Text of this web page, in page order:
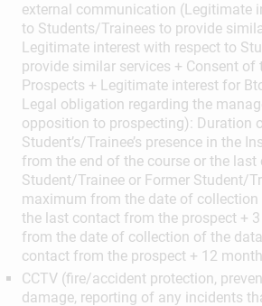
external communication (Legitimate
to Students/Trainees to provide
Legitimate interest with respect to
provide similar services + Consent
Prospects + Legitimate interest for
Legal obligation regarding the
opposition to prospecting): Duration
Student’s/Trainee’s presence in the
from the end of the course or the
Student/Trainee or Former Student/
maximum from the date of
the last contact from the prospect +
from the date of collection of the
contact from the prospect + 12
CCTV (fire/accident protection,
damage, reporting of any incidents